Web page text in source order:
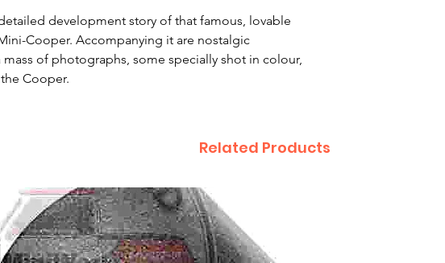
development story of that famous, lovable
Cooper. Accompanying it are nostalgic
mass of photographs, some specially shot in colour,
Cooper.
Related Products